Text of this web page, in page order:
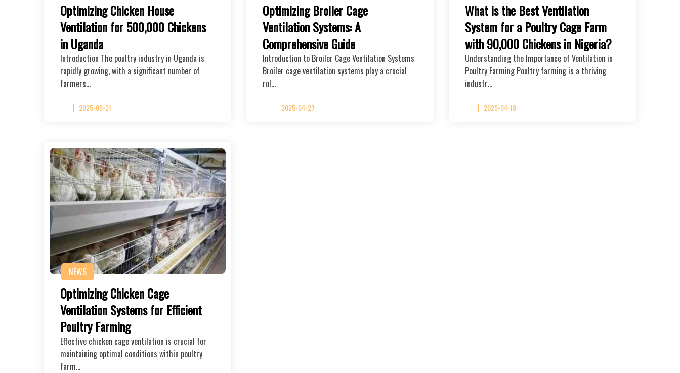
Optimizing Chicken House
Ventilation for 500,000 Chickens
in Uganda
Introduction The poultry industry in Uganda is
rapidly growing, with a significant number of
farmers…
2025-05-21
Optimizing Broiler Cage
Ventilation Systems: A
Comprehensive Guide
Introduction to Broiler Cage Ventilation Systems
Broiler cage ventilation systems play a crucial
rol…
2025-04-27
What is the Best Ventilation
System for a Poultry Cage Farm
with 90,000 Chickens in Nigeria?
Understanding the Importance of Ventilation in
Poultry Farming Poultry farming is a thriving
industr…
2025-04-18
NEWS
Optimizing Chicken Cage
Ventilation Systems for Efficient
Poultry Farming
Effective chicken cage ventilation is crucial for
maintaining optimal conditions within poultry
farm…